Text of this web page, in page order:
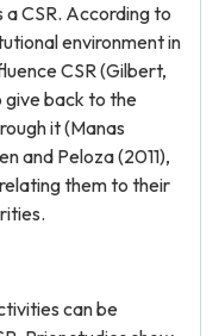
CSR. According to
environment in
CSR (Gilbert,
back to the
it (Manas
and Peloza (2011),
them to their
can be